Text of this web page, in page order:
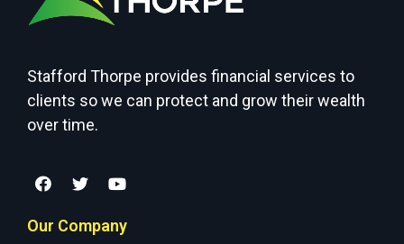
Stafford Thorpe provides financial services to
clients so we can protect and grow their wealth
over time.
Our Company